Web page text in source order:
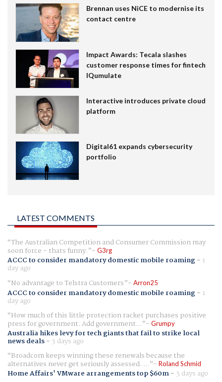
Brennan uses NiCE to modernise its
contact centre
Impact Awards: Tecala slashes
customer response times for fintech
IQumulate
Interactive introduces private cloud
platform
Digital61 expands cybersecurity
portfolio
LATEST COMMENTS
The Australian Competition and Consumer Commission may
soon force - thats funny. G3rg
ACCC to consider mandatory domestic mobile roaming- 1
day ago
No advantage to Telstra Customers
Arron25
ACCC to consider mandatory domestic mobile roaming- 1
day ago
How much of this little protection racket purchases positive
press for government. Add government... Grumpy
Australia hikes levy for tech giants that fail to strike local
news deals- 3 days ago
Broadcom keeps winning these renewals because the
alternatives never get seriously assessed. ... Roland Schmid
Home Affairs' VMware arrangements top $60m- 3 days ago